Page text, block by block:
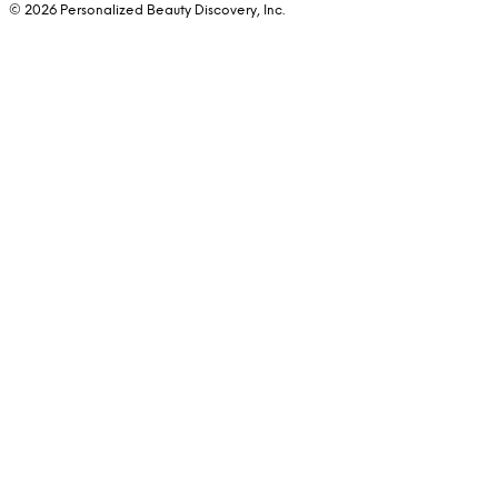
© 2026 Personalized Beauty Discovery, Inc.